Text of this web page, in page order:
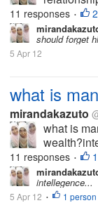
study.but
and she/
same like
11 responses •
should forget
5 Apr 12
what is
mirandakazuto
what is
all... i'm
wanna get
11 responses •
intellegence...
5 Apr 12 • 1 person